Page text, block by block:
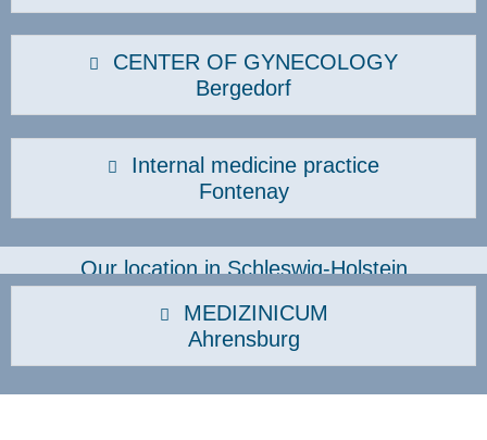
CENTER OF GYNECOLOGY
Bergedorf
Internal medicine practice
Fontenay
Our location in Schleswig-Holstein
MEDIZINICUM
Ahrensburg